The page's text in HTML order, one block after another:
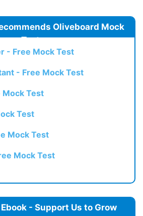
Oliveboard Mock
Test
- Free Mock Test
- Free Mock Test
Mock Test
Test
Mock Test
Mock Test
- Support Us to Grow